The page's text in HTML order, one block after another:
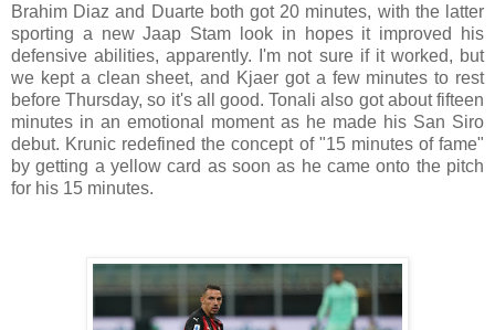
Brahim Diaz and Duarte both got 20 minutes, with the latter
sporting a new Jaap Stam look in hopes it improved his
defensive abilities, apparently. I'm not sure if it worked, but
we kept a clean sheet, and Kjaer got a few minutes to rest
before Thursday, so it's all good. Tonali also got about fifteen
minutes in an emotional moment as he made his San Siro
debut. Krunic redefined the concept of "15 minutes of fame"
by getting a yellow card as soon as he came onto the pitch
for his 15 minutes.